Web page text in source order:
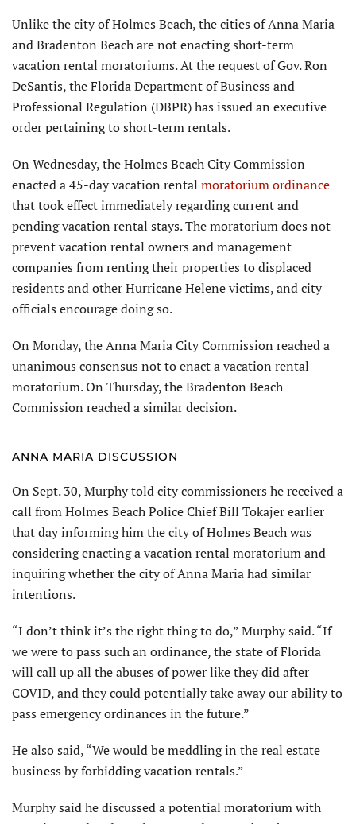
Unlike the city of Holmes Beach, the cities of Anna Maria
and Bradenton Beach are not enacting short-term
vacation rental moratoriums. At the request of Gov. Ron
DeSantis, the Florida Department of Business and
Professional Regulation (DBPR) has issued an executive
order pertaining to short-term rentals.
On Wednesday, the Holmes Beach City Commission
enacted a 45-day vacation rental moratorium ordinance
that took effect immediately regarding current and
pending vacation rental stays. The moratorium does not
prevent vacation rental owners and management
companies from renting their properties to displaced
residents and other Hurricane Helene victims, and city
officials encourage doing so.
On Monday, the Anna Maria City Commission reached a
unanimous consensus not to enact a vacation rental
moratorium. On Thursday, the Bradenton Beach
Commission reached a similar decision.
ANNA MARIA DISCUSSION
On Sept. 30, Murphy told city commissioners he received a
call from Holmes Beach Police Chief Bill Tokajer earlier
that day informing him the city of Holmes Beach was
considering enacting a vacation rental moratorium and
inquiring whether the city of Anna Maria had similar
intentions.
“I don’t think it’s the right thing to do,” Murphy said. “If
we were to pass such an ordinance, the state of Florida
will call up all the abuses of power like they did after
COVID, and they could potentially take away our ability to
pass emergency ordinances in the future.”
He also said, “We would be meddling in the real estate
business by forbidding vacation rentals.”
Murphy said he discussed a potential moratorium with